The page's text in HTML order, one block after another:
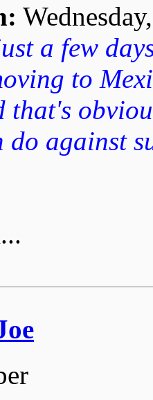
a few
to
that's
do against